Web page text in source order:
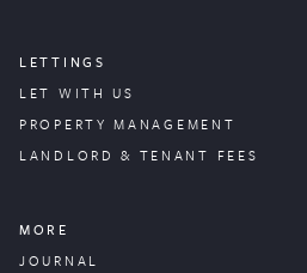
LETTINGS
LET WITH US
PROPERTYMANAGEMENT
LANDLORD & TENANT FEES
MORE
JOURNAL